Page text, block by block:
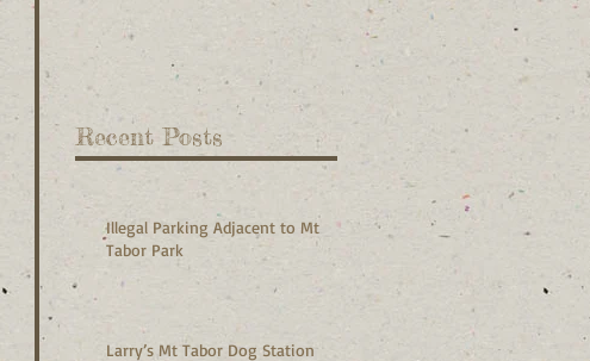
Recent Posts
Illegal Parking Adjacent to Mt
Tabor Park
Larry’s Mt Tabor Dog Station